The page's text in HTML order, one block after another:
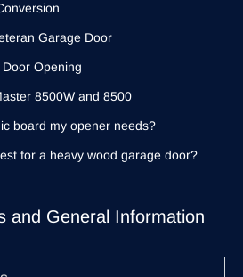
and General Information
Garage Door
Opening
8500W and 8500
board my opener needs?
for a heavy wood garage door?